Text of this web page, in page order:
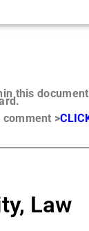
this
comment >
Law